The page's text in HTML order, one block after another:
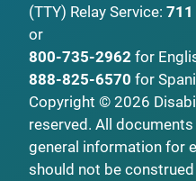
(TTY) Relay Service: 711
or
800-735-2962 for
888-825-6570 for
Copyright © 2026
reserved. All
general information for
should not be